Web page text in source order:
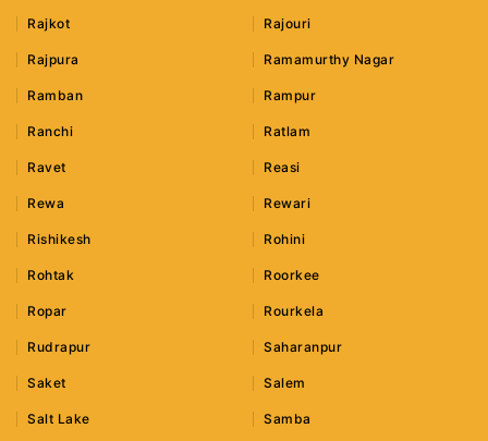
Rajkot Rajouri
Rajpura Ramamurthy Nagar
Ramban Rampur
Ranchi Ratlam
Ravet Reasi
Rewa Rewari
Rishikesh Rohini
Rohtak Roorkee
Ropar Rourkela
Rudrapur Saharanpur
Saket Salem
Salt Lake Samba